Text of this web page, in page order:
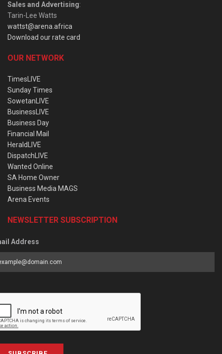
Sales and Advertising:
Tarin-Lee Watts
wattst@arena.africa
Download our rate card
OUR NETWORK
TimesLIVE
Sunday Times
SowetanLIVE
BusinessLIVE
Business Day
Financial Mail
HeraldLIVE
DispatchLIVE
Wanted Online
SA Home Owner
Business Media MAGS
Arena Events
NEWSLETTER SUBSCRIPTION
Address